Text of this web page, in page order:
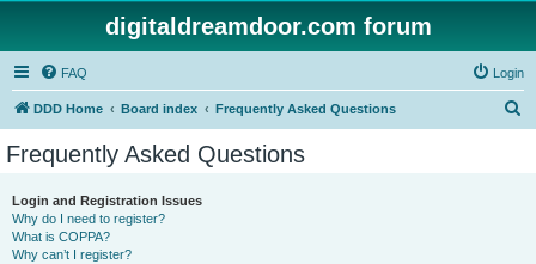
digitaldreamdoor.com forum
FAQ Login
DDD Home Board index Frequently Asked Questions
Frequently Asked Questions
Login and Registration Issues
Why do I need to register?
What is COPPA?
Why can’t I register?